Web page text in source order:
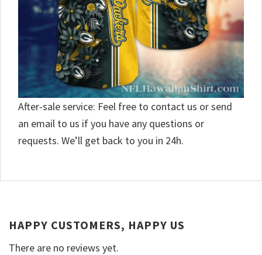
After-sale service: Feel free to contact us or send
an email to us if you have any questions or
requests. We’ll get back to you in 24h.
HAPPY CUSTOMERS, HAPPY US
There are no reviews yet.